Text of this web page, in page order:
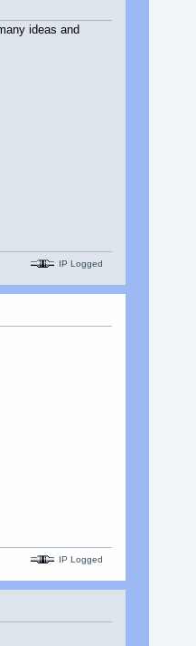
ideas and
IP Logged
IP Logged